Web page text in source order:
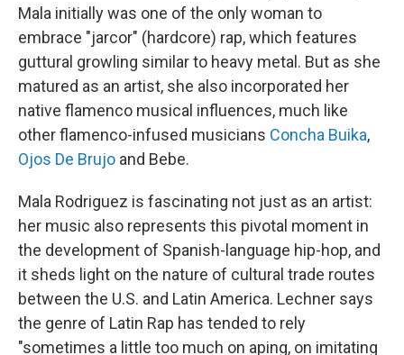
Mala initially was one of the only woman to
embrace "jarcor" (hardcore) rap, which features
guttural growling similar to heavy metal. But as she
matured as an artist, she also incorporated her
native flamenco musical influences, much like
other flamenco-infused musicians Concha Buika,
Ojos De Brujo and Bebe.
Mala Rodriguez is fascinating not just as an artist:
her music also represents this pivotal moment in
the development of Spanish-language hip-hop, and
it sheds light on the nature of cultural trade routes
between the U.S. and Latin America. Lechner says
the genre of Latin Rap has tended to rely
"sometimes a little too much on aping, on imitating